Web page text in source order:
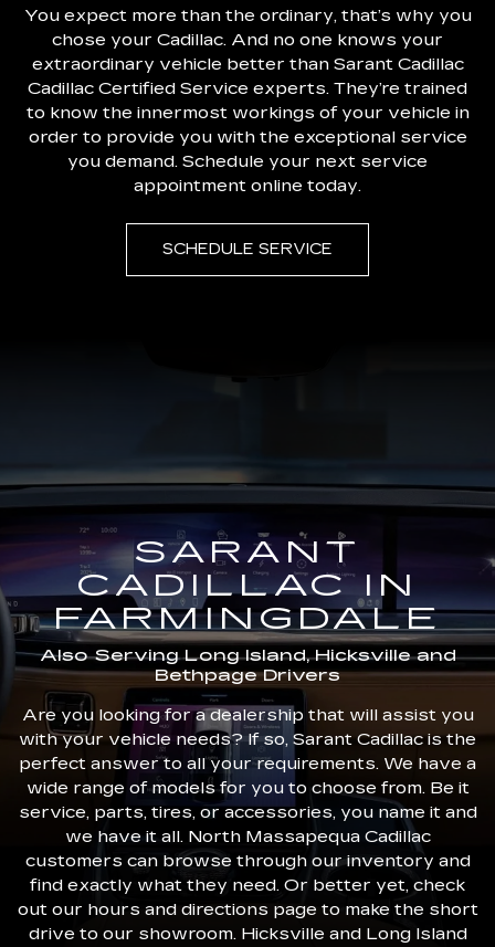
You expect more than the ordinary, that’s why you
chose your Cadillac. And no one knows your
extraordinary vehicle better than Sarant Cadillac
Cadillac Certified Service experts. They’re trained
to know the innermost workings of your vehicle in
order to provide you with the exceptional service
you demand. Schedule your next service
appointment online today.
SCHEDULE SERVICE
SARANT
CADILLAC IN
FARMINGDALE
Also Serving Long Island, Hicksville and
Bethpage Drivers
Are you looking for a dealership that will assist you
with your vehicle needs? If so, Sarant Cadillac is the
perfect answer to all your requirements. We have a
wide range of models for you to choose from. Be it
service, parts, tires, or accessories, you name it and
we have it all. North Massapequa Cadillac
customers can browse through our inventory and
find exactly what they need. Or better yet, check
out our hours and directions page to make the short
drive to our showroom. Hicksville and Long Island